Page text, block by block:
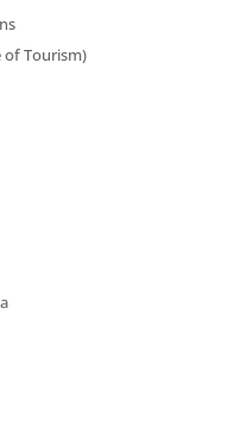
of Tourism)